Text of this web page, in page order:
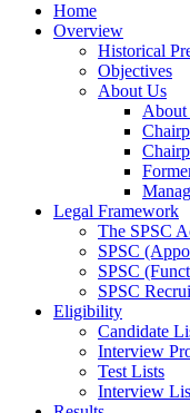
Home
Overview
Historical
Objectives
About Us
About
Legal Framework
The SPSC
SPSC
SPSC
SPSC
Eligibility
Candidate
Interview
Test Lists
Interview